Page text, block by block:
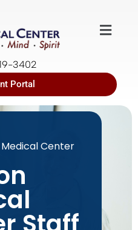
3402
Portal
Center